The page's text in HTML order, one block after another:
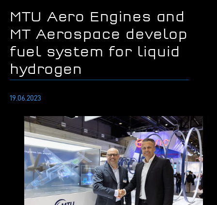
MTU Aero Engines and
MT Aerospace develop
fuel system for liquid
hydrogen
19.06.2023